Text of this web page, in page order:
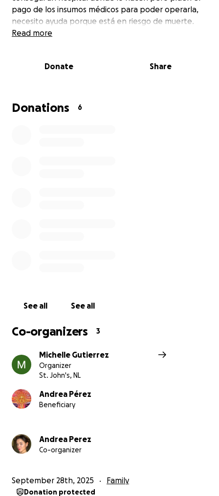
pago de los insumos médicos para poder operarla,
necesito ayuda porque está en riesgo de muerte.
Read more
Donate Share
Donations 6
See all See all
Co-organizers 3
Michelle Gutierrez
Organizer
St. John's, NL
Andrea Pérez
Beneficiary
Andrea Perez
Co-organizer
September 28th, 2025 Family
Donation protected